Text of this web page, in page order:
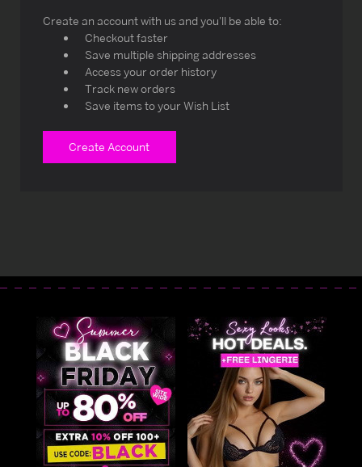
Create an account with us and you'll be able to:
Checkout faster
Save multiple shipping addresses
Access your order history
Track new orders
Save items to your Wish List
Create Account